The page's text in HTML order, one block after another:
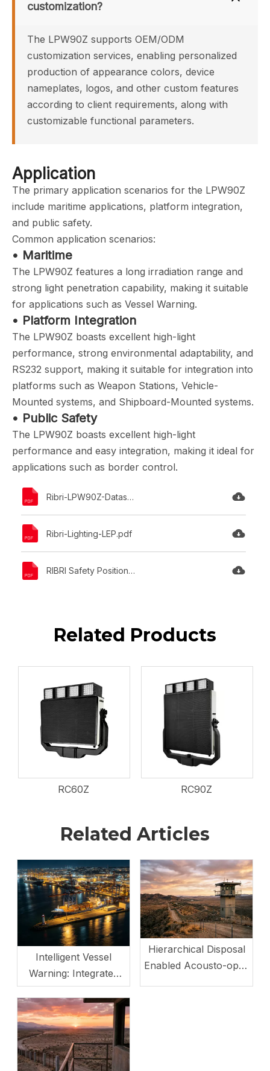
customization?
The LPW90Z supports OEM/ODM
customization services, enabling personalized
production of appearance colors, device
nameplates, logos, and other custom features
according to client requirements, along with
customizable functional parameters.
Application
The primary application scenarios for the LPW90Z
include maritime applications, platform integration,
and public safety.
Common application scenarios:
• Maritime
The LPW90Z features a long irradiation range and
strong light penetration capability, making it suitable
for applications such as Vessel Warning.
• Platform Integration
The LPW90Z boasts excellent high-light
performance, strong environmental adaptability, and
RS232 support, making it suitable for integration into
platforms such as Weapon Stations, Vehicle-
Mounted systems, and Shipboard-Mounted systems.
• Public Safety
The LPW90Z boasts excellent high-light
performance and easy integration, making it ideal for
applications such as border control.
Ribri-LPW90Z-Datasheet.pdf
Ribri-Lighting-LEP.pdf
RIBRI Safety Position Statement.pdf
Related Products
RC60Z RC90Z
Related Articles
Intelligent Vessel
Warning: Integrated
Opto-Acoustic System
with Multi-Mode
Switching
Hierarchical Disposal
Enabled Acousto-optic